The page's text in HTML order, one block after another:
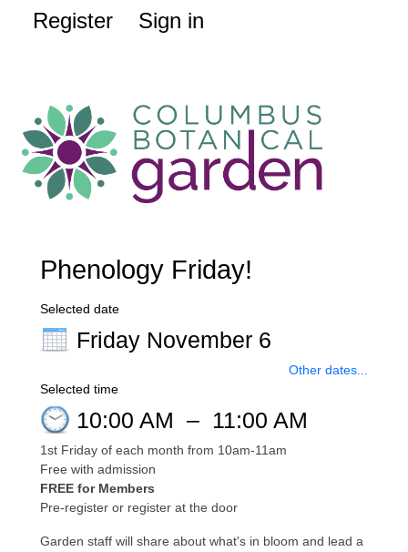
Register Sign in
Phenology Friday!
Selected date
Friday November 6
Other dates...
Selected time
10:00 AM – 11:00 AM
1st Friday of each month from 10am-11am
Free with admission
FREE for Members
Pre-register or register at the door
Garden staff will share about what's in bloom and lead a